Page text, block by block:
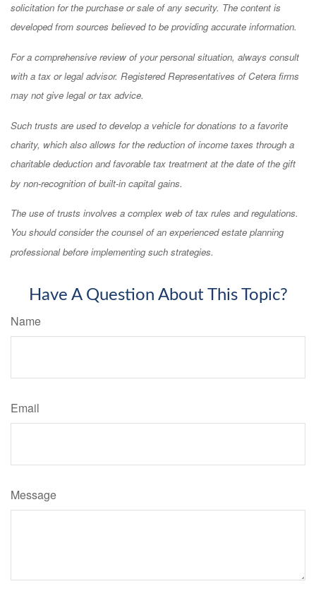
solicitation for the purchase or sale of any security. The content is
developed from sources believed to be providing accurate information.
For a comprehensive review of your personal situation, always consult
with a tax or legal advisor. Registered Representatives of Cetera firms
may not give legal or tax advice.
Such trusts are used to develop a vehicle for donations to a favorite
charity, which also allows for the reduction of income taxes through a
charitable deduction and favorable tax treatment at the date of the gift
by non-recognition of built-in capital gains.
The use of trusts involves a complex web of tax rules and regulations.
You should consider the counsel of an experienced estate planning
professional before implementing such strategies.
Have A Question About This Topic?
Name
Email
Message